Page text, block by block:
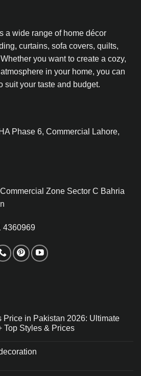
a wide range of home décor
curtains, sofa covers, quilts,
you want to create a cozy,
in your home, you can
suit your taste and budget.
Phase 6, Commercial Lahore,
Zone Sector C Bahria
4360969
Price in Pakistan 2026: Ultimate
Top Styles & Prices